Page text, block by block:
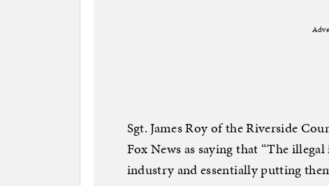
Sgt. James Roy of the Riverside
Fox News as saying that “The
industry and essentially putting